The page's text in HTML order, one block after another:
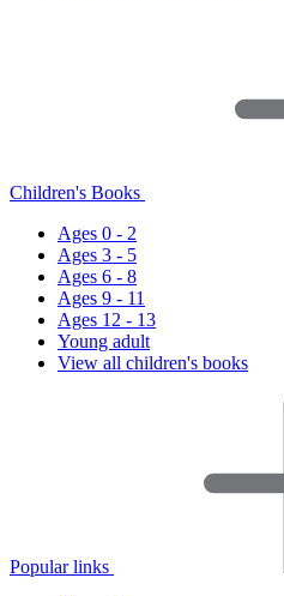
Children's Books
Ages 0 - 2
Ages 3 - 5
Ages 6 - 8
Ages 9 - 11
Ages 12 - 13
Young adult
View all children's books
Popular links